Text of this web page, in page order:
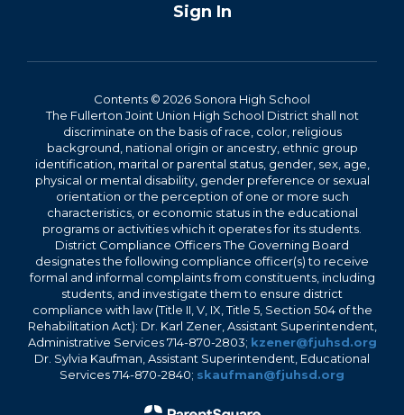
Sign In
Contents © 2026 Sonora High School
The Fullerton Joint Union High School District shall not
discriminate on the basis of race, color, religious
background, national origin or ancestry, ethnic group
identification, marital or parental status, gender, sex, age,
physical or mental disability, gender preference or sexual
orientation or the perception of one or more such
characteristics, or economic status in the educational
programs or activities which it operates for its students.
District Compliance Officers The Governing Board
designates the following compliance officer(s) to receive
formal and informal complaints from constituents, including
students, and investigate them to ensure district
compliance with law (Title II, V, IX, Title 5, Section 504 of the
Rehabilitation Act): Dr. Karl Zener, Assistant Superintendent,
Administrative Services 714-870-2803; kzener@fjuhsd.org
Dr. Sylvia Kaufman, Assistant Superintendent, Educational
Services 714-870-2840; skaufman@fjuhsd.org